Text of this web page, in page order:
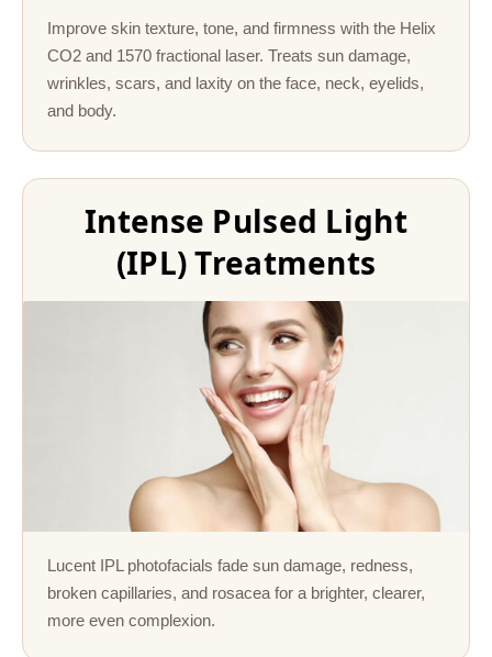
Improve skin texture, tone, and firmness with the Helix
CO2 and 1570 fractional laser. Treats sun damage,
wrinkles, scars, and laxity on the face, neck, eyelids,
and body.
Intense Pulsed Light
(IPL) Treatments
Lucent IPL photofacials fade sun damage, redness,
broken capillaries, and rosacea for a brighter, clearer,
more even complexion.